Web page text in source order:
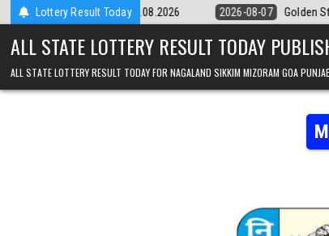
Skip to contentLottery Result Today
Result 07.08.2026 2026-08-07 Golden Star Lottery Result
ALL STATE LOTTERY RESULT TODAY
ALL STATE LOTTERY RESULT TODAY FOR NAGALAND SIKKIM MIZORAM GOA